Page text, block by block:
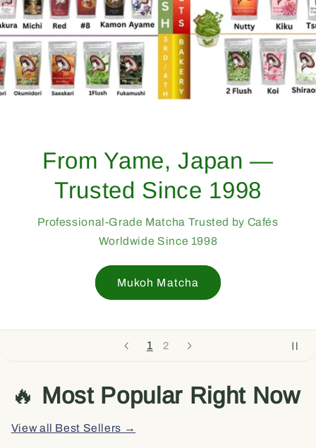
1 2
From Yame, Japan —
Trusted Since 1998
Professional-Grade Matcha Trusted by Cafés
Worldwide Since 1998
Mukoh Matcha
🔥 Most Popular Right Now
View all Best Sellers →